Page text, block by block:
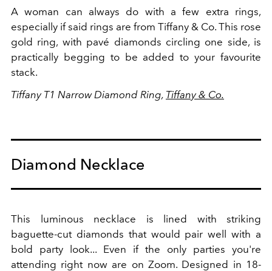
A woman can always do with a few extra rings,
especially if said rings are from Tiffany & Co. This rose
gold ring, with pavé diamonds circling one side, is
practically begging to be added to your favourite
stack.
Tiffany T1 Narrow Diamond Ring, Tiffany & Co.
Diamond Necklace
This luminous necklace is lined with striking
baguette-cut diamonds that would pair well with a
bold party look... Even if the only parties you're
attending right now are on Zoom. Designed in 18-